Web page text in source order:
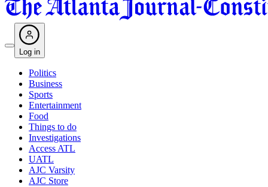
Log in
Politics
Business
Sports
Entertainment
Food
Things to do
Investigations
Access ATL
UATL
AJC Varsity
AJC Store